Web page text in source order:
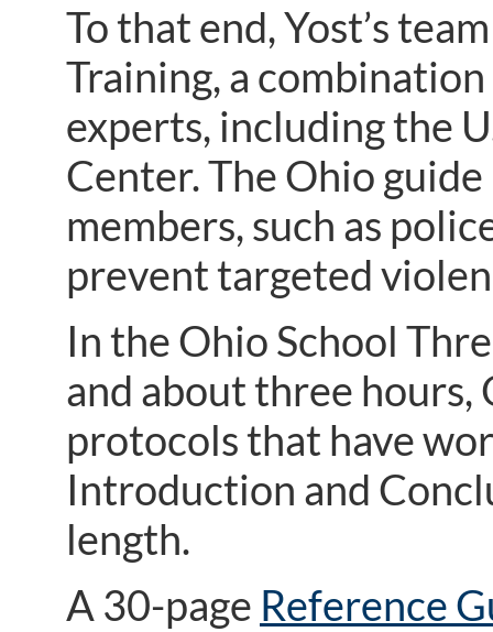
To that end, Yost’s
Training, a
experts, including the
Center. The Ohio
members, such as
prevent targeted
In the Ohio School
and about three
protocols that have
Introduction and
length.
A 30-page Reference